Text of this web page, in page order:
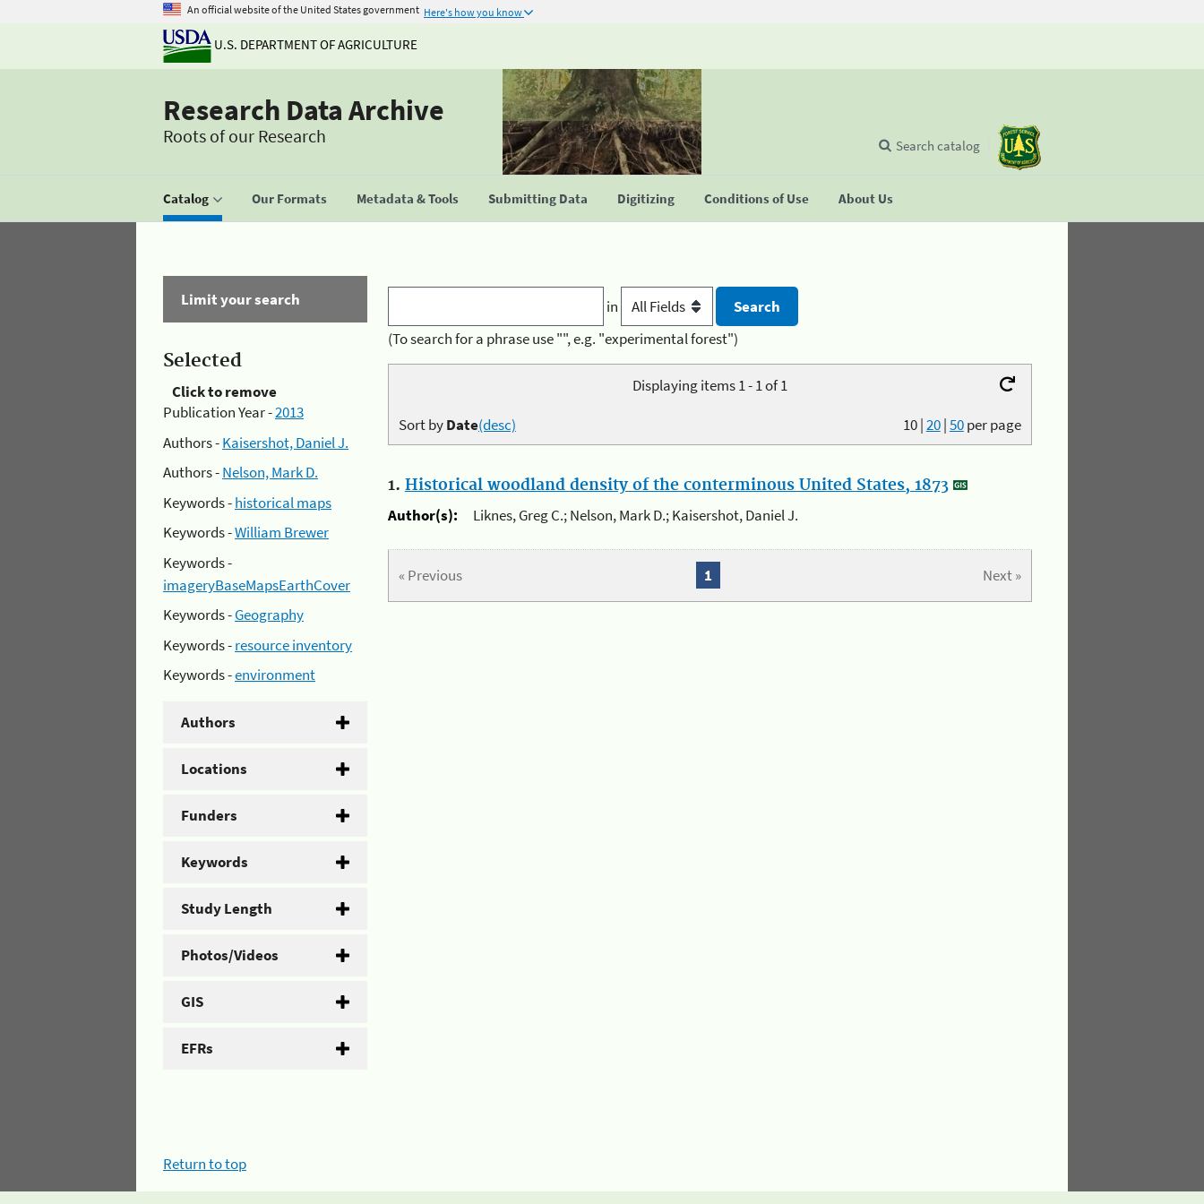
An official website of the United States government Here's how you know
U.S. DEPARTMENT OF AGRICULTURE
Research Data Archive
Roots of our Research
Catalog Our Formats Metadata & Tools Submitting Data Digitizing Conditions of Use About Us
Search catalog
Limit your search
Selected
Click to remove
Publication Year -2013
Authors -Kaisershot, Daniel J.
Authors -Nelson, Mark D.
Keywords -historical maps
Keywords -William Brewer
Keywords -
imageryBaseMapsEarthCover
Keywords -Geography
Keywords -resource inventory
Keywords -environment
Authors
Locations
Funders
Keywords
Study Length
Photos/Videos
GIS
EFRs
in
(To search for a phrase use "", e.g. "experimental forest")
Displaying items 1 - 1 of 1
10|20|50per page
Sort byDate(desc)
1. Historical woodland density of the conterminous United States, 1873
Author(s):
Liknes, Greg C.; Nelson, Mark D.; Kaisershot, Daniel J.
« Previous Next »
1
Return to top